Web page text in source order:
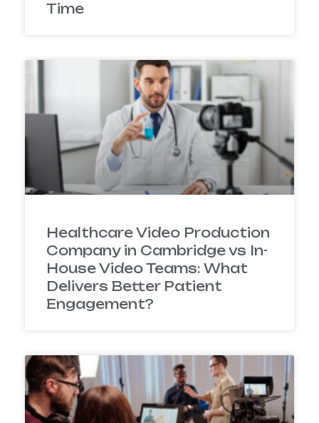
Time
Healthcare Video Production
Company in Cambridge vs In-
House Video Teams: What
Delivers Better Patient
Engagement?